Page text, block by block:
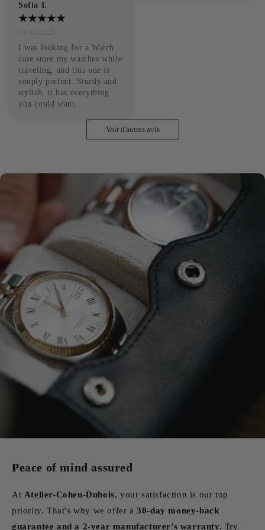
Sofia I.
I was looking for a Watch
case store my watches while
traveling, and this one is
simply perfect. Sturdy and
stylish, it has everything
you could want.
Voir d'autres avis
Peace of mind assured
At Atelier-Cohen-Dubois, your satisfaction is our top
priority. That's why we offer a30-day money-back
guarantee and a 2-year manufacturer's warranty. Try